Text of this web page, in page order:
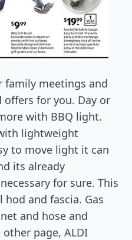
family meetings and
offers for you. Day or
with BBQ light.
lightweight
to move light it can
its already
for sure. This
and fascia. Gas
and hose and
page, ALDI